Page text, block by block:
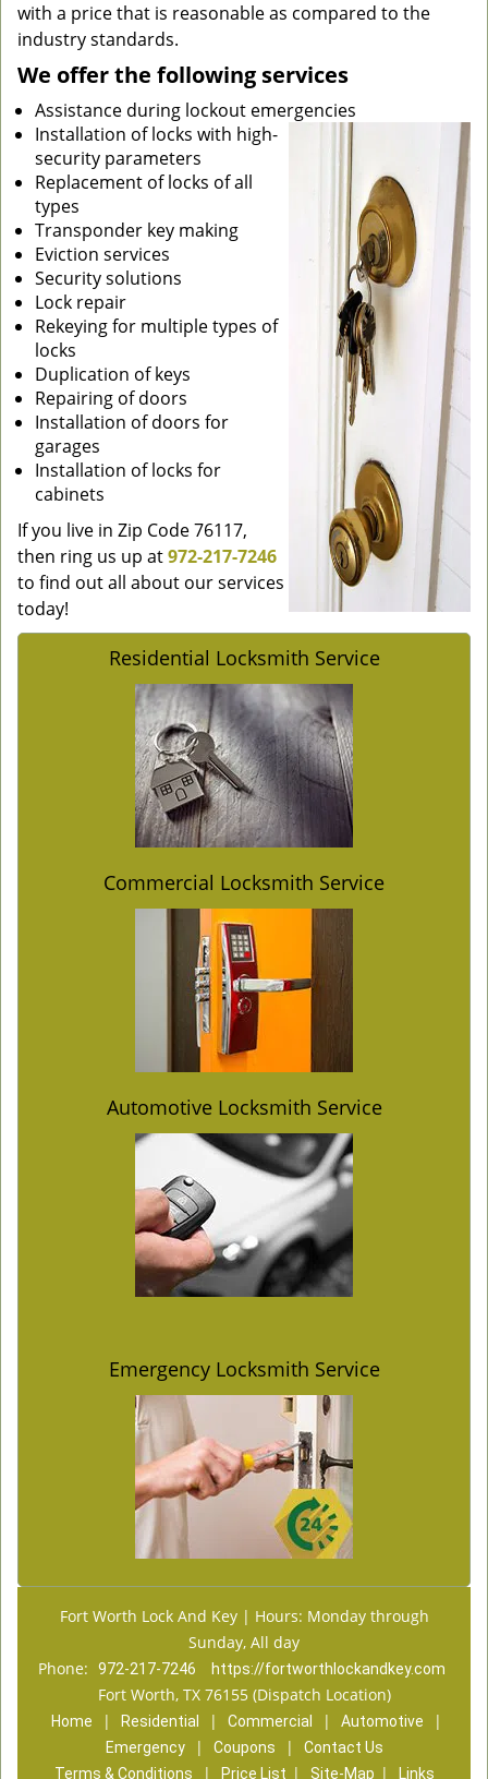
with a price that is reasonable as compared to the
industry standards.
We offer the following services
Assistance during lockout emergencies
Installation of locks with high-
security parameters
Replacement of locks of all
types
Transponder key making
Eviction services
Security solutions
Lock repair
Rekeying for multiple types of
locks
Duplication of keys
Repairing of doors
Installation of doors for
garages
Installation of locks for
cabinets
If you live in Zip Code 76117,
then ring us up at972-217-7246
to find out all about our services
today!
Residential Locksmith Service
Commercial Locksmith Service
Automotive Locksmith Service
Emergency Locksmith Service
Fort Worth Lock And Key | Hours: Monday through
Sunday, All day
Phone:
972-217-7246 https://fortworthlockandkey.com
Fort Worth, TX 76155 (Dispatch Location)
Home | Residential | Commercial | Automotive |
Emergency | Coupons |
Contact Us
Terms & Conditions
| Price List | Site-Map | Links